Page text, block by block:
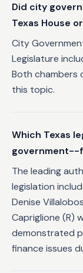
Did city
Texas House
City
Legislature
Both chambers
this topic.
Which Texas
government--
The leading
legislation
Denise
Capriglione (R)
demonstrated
finance issues